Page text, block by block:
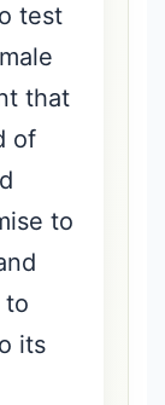
test
that
of
to
to
its